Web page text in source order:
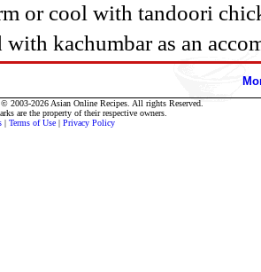
or cool with tandoori
with kachumbar as an
2003-2026 Asian Online Recipes. All rights Reserved.
are the property of their respective owners.
| Terms of Use | Privacy Policy